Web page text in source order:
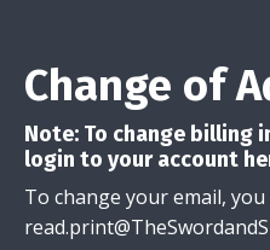
Change of
Note: To change billing
login to your account
To change your email,